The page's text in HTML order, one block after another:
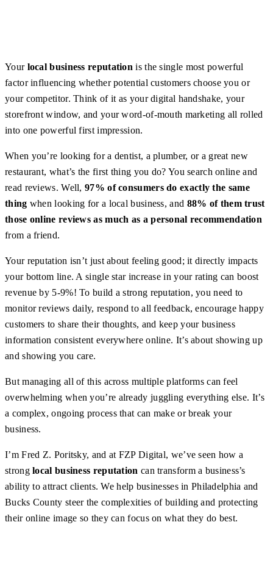
Your local business reputation is the single most powerful
factor influencing whether potential customers choose you or
your competitor. Think of it as your digital handshake, your
storefront window, and your word-of-mouth marketing all rolled
into one powerful first impression.
When you’re looking for a dentist, a plumber, or a great new
restaurant, what’s the first thing you do? You search online and
read reviews. Well,97% of consumers do exactly the same
thing when looking for a local business, and 88% of them trust
those online reviews as much as a personal recommendation
from a friend.
Your reputation isn’t just about feeling good; it directly impacts
your bottom line. A single star increase in your rating can boost
revenue by 5-9%! To build a strong reputation, you need to
monitor reviews daily, respond to all feedback, encourage happy
customers to share their thoughts, and keep your business
information consistent everywhere online. It’s about showing up
and showing you care.
But managing all of this across multiple platforms can feel
overwhelming when you’re already juggling everything else. It’s
a complex, ongoing process that can make or break your
business.
I’m Fred Z. Poritsky, and at FZP Digital, we’ve seen how a
stronglocal business reputation can transform a business’s
ability to attract clients. We help businesses in Philadelphia and
Bucks County steer the complexities of building and protecting
their online image so they can focus on what they do best.